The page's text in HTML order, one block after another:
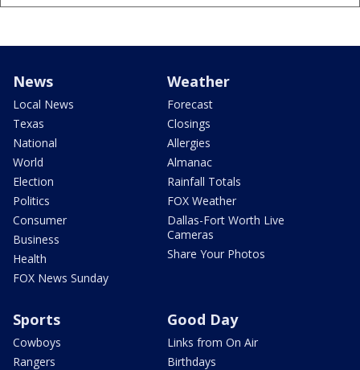
News
Local News
Texas
National
World
Election
Politics
Consumer
Business
Health
FOX News Sunday
Weather
Forecast
Closings
Allergies
Almanac
Rainfall Totals
FOX Weather
Dallas-Fort Worth Live
Cameras
Share Your Photos
Sports
Cowboys
Rangers
Good Day
Links from On Air
Birthdays